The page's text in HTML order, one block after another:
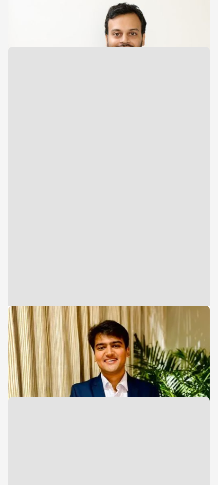
Growth & Analytics
Urmit Shah
Associate
Investments
Varun Parekh
Advisory Team